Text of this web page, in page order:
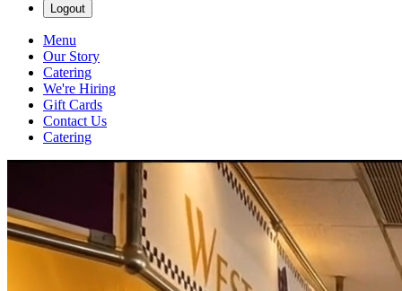
Logout
Menu
Our Story
Catering
We're Hiring
Gift Cards
Contact Us
Catering